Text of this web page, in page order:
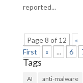
reported...
Page 8 of 12
«
First
« ... 6
Tags
AI anti-malware